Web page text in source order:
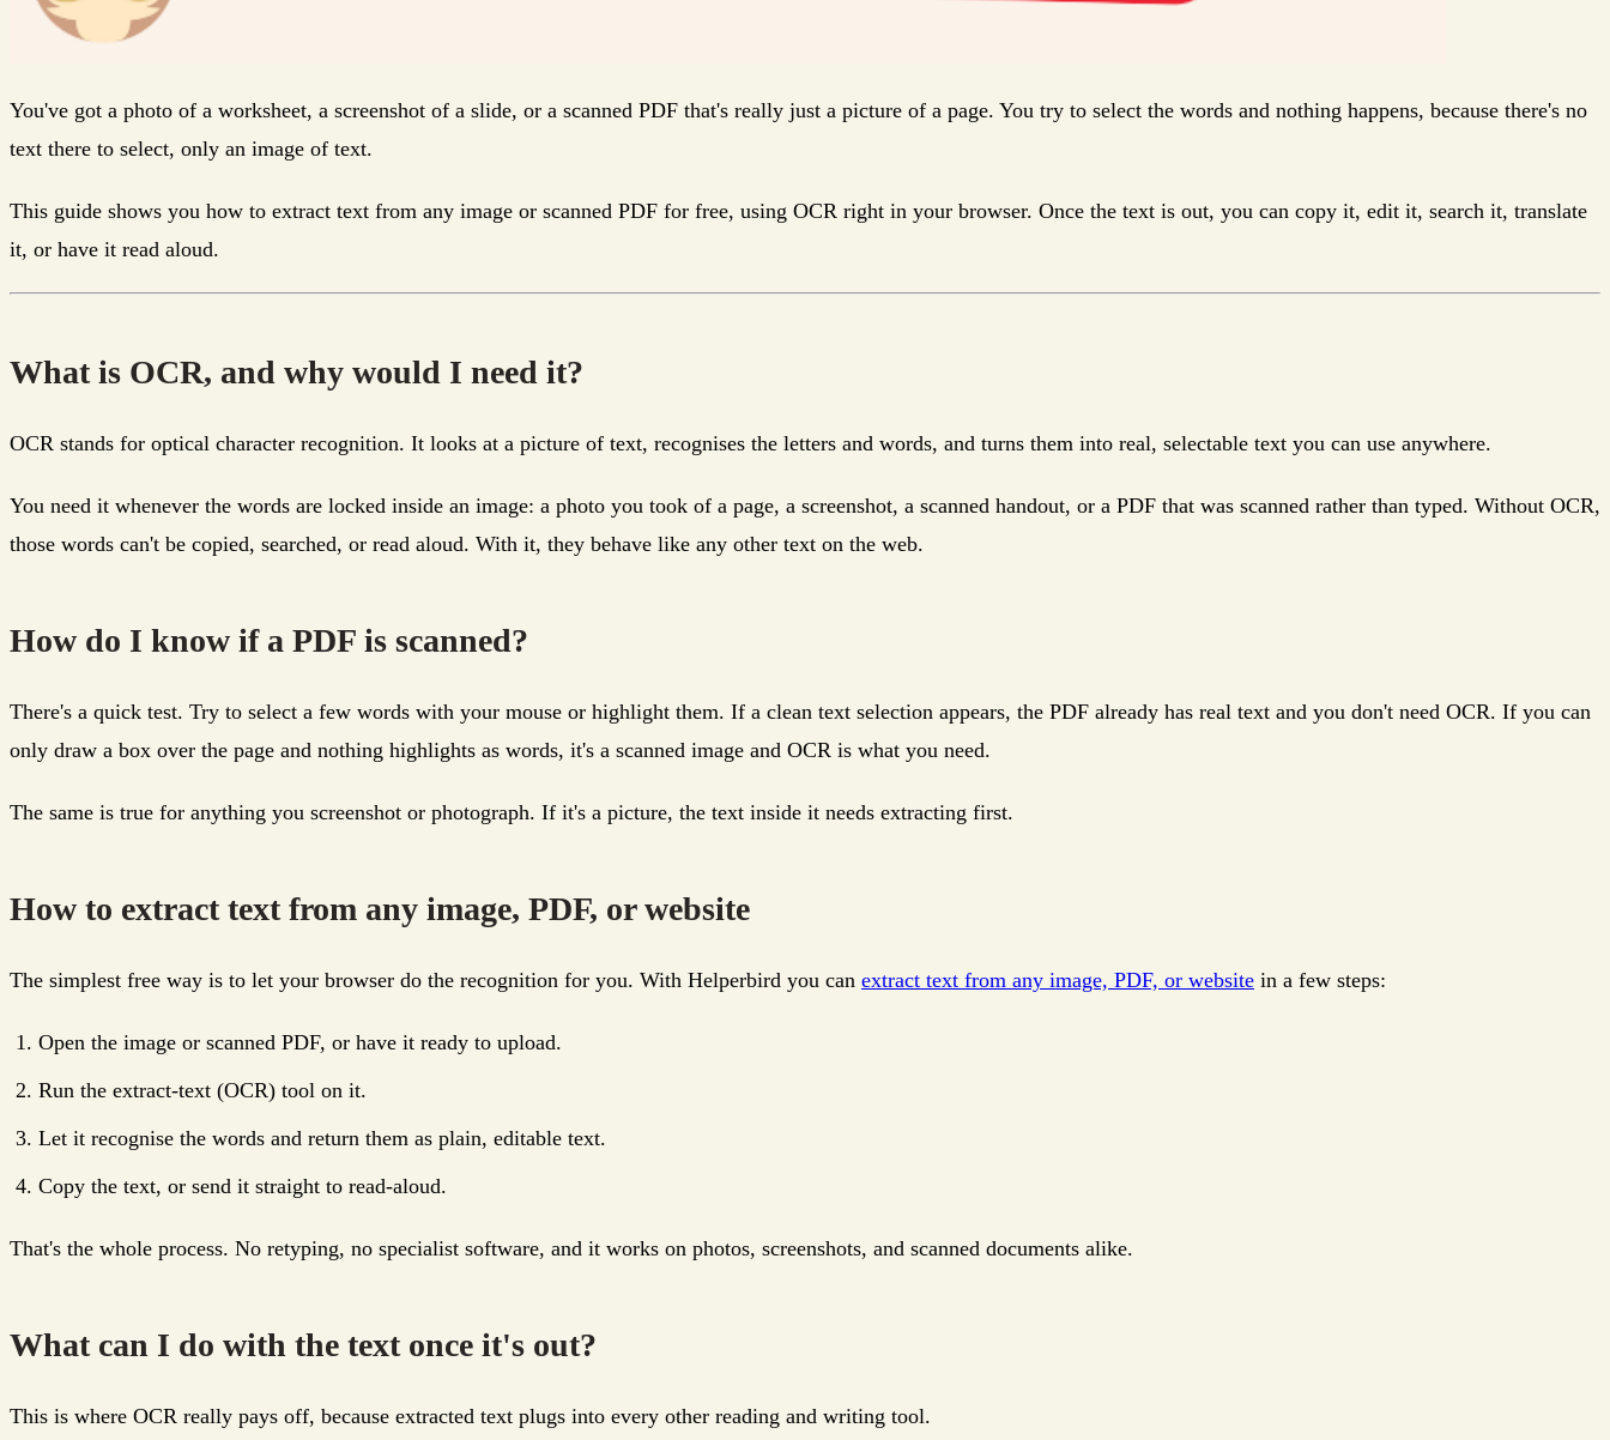
You've got a photo of a worksheet, a screenshot of a slide, or a scanned PDF that's really just a picture of a page. You try to select the words and nothing happens, because there's no
text there to select, only an image of text.
This guide shows you how to extract text from any image or scanned PDF for free, using OCR right in your browser. Once the text is out, you can copy it, edit it, search it, translate
it, or have it read aloud.
What is OCR, and why would I need it?
OCR stands for optical character recognition. It looks at a picture of text, recognises the letters and words, and turns them into real, selectable text you can use anywhere.
You need it whenever the words are locked inside an image: a photo you took of a page, a screenshot, a scanned handout, or a PDF that was scanned rather than typed. Without OCR,
those words can't be copied, searched, or read aloud. With it, they behave like any other text on the web.
How do I know if a PDF is scanned?
There's a quick test. Try to select a few words with your mouse or highlight them. If a clean text selection appears, the PDF already has real text and you don't need OCR. If you can
only draw a box over the page and nothing highlights as words, it's a scanned image and OCR is what you need.
The same is true for anything you screenshot or photograph. If it's a picture, the text inside it needs extracting first.
How to extract text from any image, PDF, or website
The simplest free way is to let your browser do the recognition for you. With Helperbird you can extract text from any image, PDF, or website in a few steps:
Open the image or scanned PDF, or have it ready to upload.
Run the extract-text (OCR) tool on it.
Let it recognise the words and return them as plain, editable text.
Copy the text, or send it straight to read-aloud.
That's the whole process. No retyping, no specialist software, and it works on photos, screenshots, and scanned documents alike.
What can I do with the text once it's out?
This is where OCR really pays off, because extracted text plugs into every other reading and writing tool.